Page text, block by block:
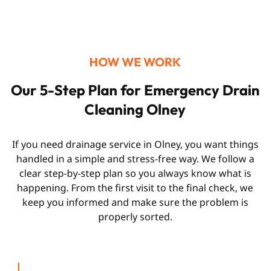
HOW WE WORK
Our 5-Step Plan for Emergency Drain
Cleaning Olney
If you need drainage service in Olney, you want things
handled in a simple and stress-free way. We follow a
clear step-by-step plan so you always know what is
happening. From the first visit to the final check, we
keep you informed and make sure the problem is
properly sorted.